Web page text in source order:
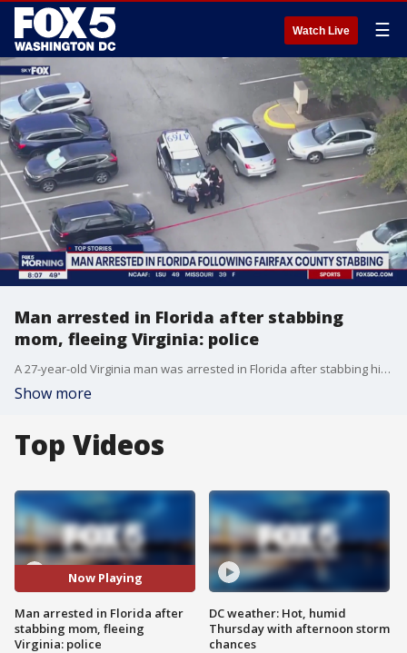
Watch Live ☰
Man arrested in Florida after stabbing
mom, fleeing Virginia: police
A 27-year-old Virginia man was arrested in Florida after stabbing his mother and then fleeing the state on Friday.
Show more
Top Videos
Now Playing
Man arrested in Florida after
stabbing mom, fleeing
Virginia: police
DC weather: Hot, humid
Thursday with afternoon storm
chances